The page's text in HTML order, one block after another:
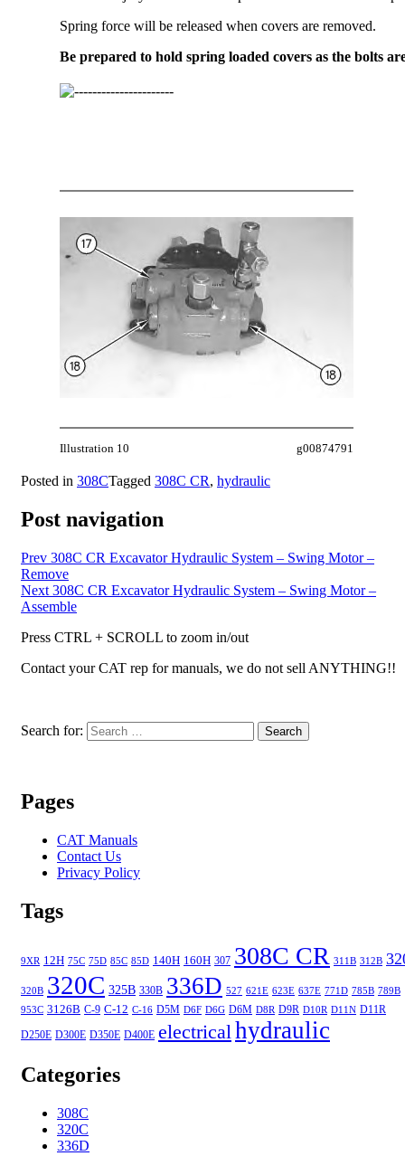
Spring force will be released when covers are removed.
Be prepared to hold spring loaded covers as the bolts
Illustration 10 g00874791
Posted in 308CTagged 308C CR, hydraulic
Post navigation
Prev 308C CR Excavator Hydraulic System – Swing Motor –
Remove
Next 308C CR Excavator Hydraulic System – Swing Motor –
Assemble
Press CTRL + SCROLL to zoom in/out
Contact your CAT rep for manuals, we do not sell ANYTHING!!
Search for: Search
Pages
CAT Manuals
Contact Us
Privacy Policy
Tags
9XR 12H 75C 75D 85C 85D 140H 160H 307 308C CR 311B 312B
320B 320C 325B 330B 336D 527 621E 623E 637E 771D 785B 789B
953C 3126B C-9 C-12 C-16 D5M D6F D6G D6M D8R D9R D10R D11N D11R
D250E D300E D350E D400E electrical hydraulic
Categories
308C
320C
336D